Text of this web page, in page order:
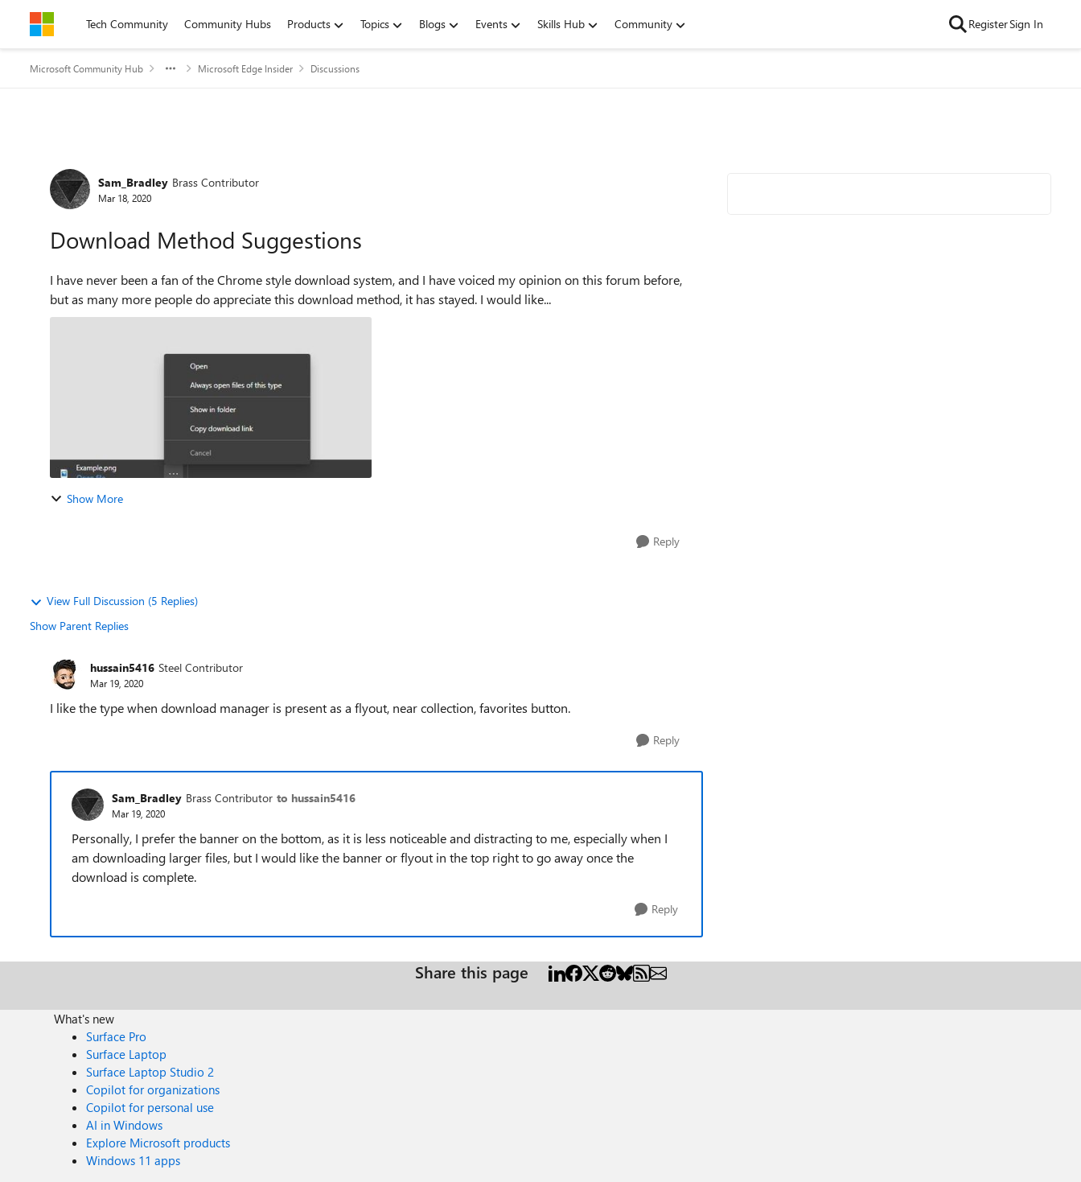
Skip to contentTech Community Community Hubs Products Topics Blogs Events Skills Hub Community RegisterSign In
Microsoft Community Hub Microsoft Edge Insider Discussions
Forum Discussion
Sam_Bradley Brass Contributor
Mar 18, 2020
Download Method Suggestions
I have never been a fan of the Chrome style download system, and I have voiced my opinion on this forum before,
but as many more people do appreciate this download method, it has stayed. I would like...
Show More
Reply
View Full Discussion (5 Replies)
Show Parent Replies
hussain5416 Steel Contributor
Mar 19, 2020
I like the type when download manager is present as a flyout, near collection, favorites button.
Reply
Sam_Bradley Brass Contributor to hussain5416
Mar 19, 2020
Personally, I prefer the banner on the bottom, as it is less noticeable and distracting to me, especially when I
am downloading larger files, but I would like the banner or flyout in the top right to go away once the
download is complete.
Reply
Share this page
What's new
Surface Pro
Surface Laptop
Surface Laptop Studio 2
Copilot for organizations
Copilot for personal use
AI in Windows
Explore Microsoft products
Windows 11 apps